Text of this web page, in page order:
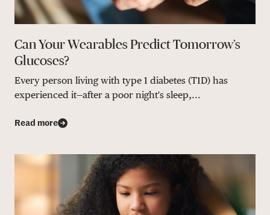
Can Your Wearables Predict Tomorrow’s
Glucoses?
Every person living with type 1 diabetes (T1D) has
experienced it—after a poor night's sleep,...
Read more